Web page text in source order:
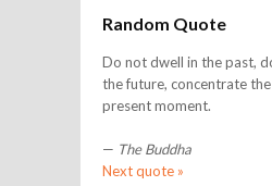
Random Quote
Do not dwell in the past,
the future, concentrate
present moment.
— The Buddha
Next quote »